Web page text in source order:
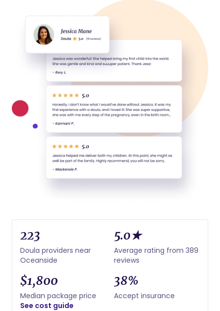
223
Doula providers near
Oceanside
5.0★
Average rating from 389
reviews
$1,800
Median package price
See cost guide
38%
Accept insurance